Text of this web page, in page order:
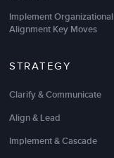
The
working
fun, and
I highly
Implement Organizational
Alignment Key Moves
STRATEGY
Clarify & Communicate
Align & Lead
Implement & Cascade